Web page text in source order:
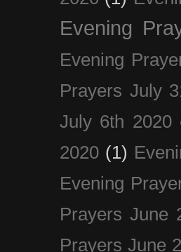
Evening
Evening
Prayers July
July 6th 2020
2020 (1)
Evening
Prayers June
Prayers June